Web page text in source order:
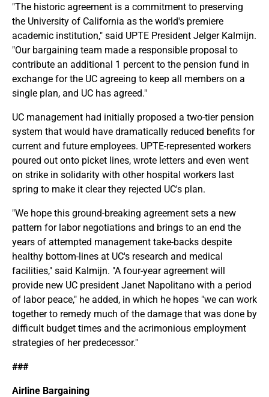
"The historic agreement is a commitment to preserving
the University of California as the world's premiere
academic institution," said UPTE President Jelger Kalmijn.
"Our bargaining team made a responsible proposal to
contribute an additional 1 percent to the pension fund in
exchange for the UC agreeing to keep all members on a
single plan, and UC has agreed."
UC management had initially proposed a two-tier pension
system that would have dramatically reduced benefits for
current and future employees. UPTE-represented workers
poured out onto picket lines, wrote letters and even went
on strike in solidarity with other hospital workers last
spring to make it clear they rejected UC's plan.
"We hope this ground-breaking agreement sets a new
pattern for labor negotiations and brings to an end the
years of attempted management take-backs despite
healthy bottom-lines at UC's research and medical
facilities," said Kalmijn. "A four-year agreement will
provide new UC president Janet Napolitano with a period
of labor peace," he added, in which he hopes "we can work
together to remedy much of the damage that was done by
difficult budget times and the acrimonious employment
strategies of her predecessor."
###
Airline Bargaining